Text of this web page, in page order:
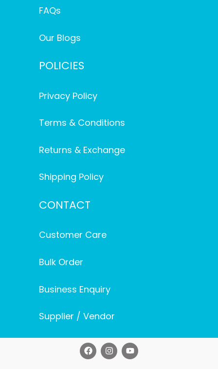
FAQs
Our Blogs
POLICIES
Privacy Policy
Terms & Conditions
Returns & Exchange
Shipping Policy
CONTACT
Customer Care
Bulk Order
Business Enquiry
Supplier / Vendor
F
a
c
I
n
s
Y
o
u